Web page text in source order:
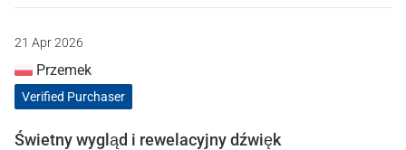
21 Apr 2026
Przemek
Verified Purchaser
Świetny wygląd i rewelacyjny dźwięk